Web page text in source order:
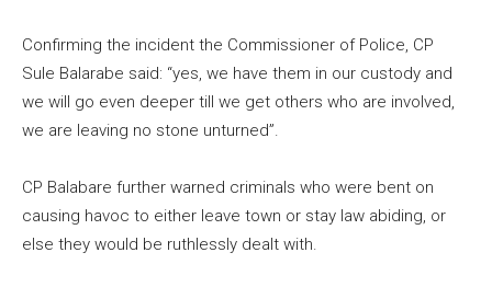
Confirming the incident the Commissioner of Police, CP
Sule Balarabe said: “yes, we have them in our custody and
we will go even deeper till we get others who are involved,
we are leaving no stone unturned”.
CP Balabare further warned criminals who were bent on
causing havoc to either leave town or stay law abiding, or
else they would be ruthlessly dealt with.